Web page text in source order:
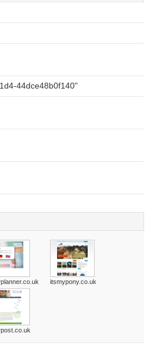
44dce48b0f140"
itsmypony.co.uk